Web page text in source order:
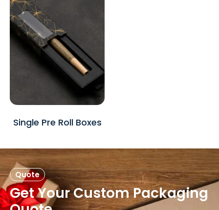
Single Pre Roll Boxes
Quote
Get Your Custom Packaging